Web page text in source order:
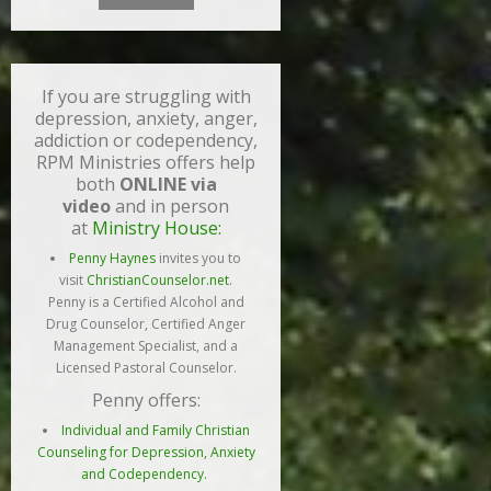
If you are struggling with
depression, anxiety, anger,
addiction or codependency,
RPM Ministries offers help
both ONLINE via
videoand in person
at Ministry House:
Penny Haynes invites you to
visit ChristianCounselor.net.
Penny is a Certified Alcohol and
Drug Counselor, Certified Anger
Management Specialist, and a
Licensed Pastoral Counselor.
Penny offers:
Individual and Family Christian
Counseling for Depression, Anxiety
and Codependency.